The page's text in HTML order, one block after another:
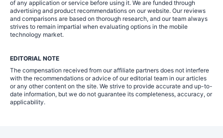
of any application or service before using it. We are funded through
advertising and product recommendations on our website. Our reviews
and comparisons are based on thorough research, and our team always
strives to remain impartial when evaluating options in the mobile
technology market.
EDITORIAL NOTE
The compensation received from our affiliate partners does not interfere
with the recommendations or advice of our editorial team in our articles
or any other content on the site. We strive to provide accurate and up-to-
date information, but we do not guarantee its completeness, accuracy, or
applicability.